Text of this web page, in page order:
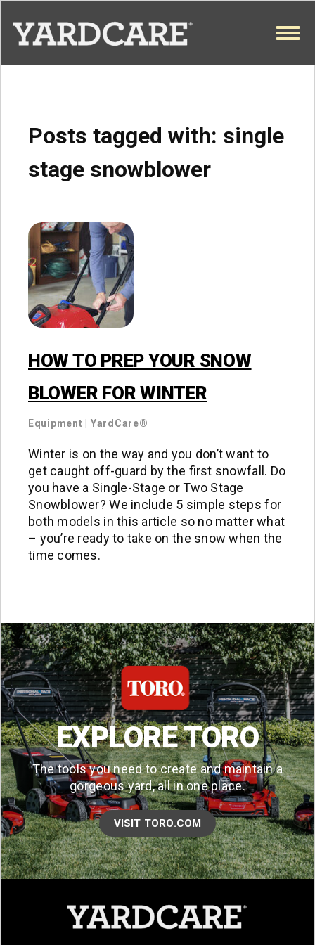
Posts tagged with: single
stage snowblower
HOW TO PREP YOUR SNOW
BLOWER FOR WINTER
Equipment | YardCare®
Winter is on the way and you don’t want to
get caught off-guard by the first snowfall. Do
you have a Single-Stage or Two Stage
Snowblower? We include 5 simple steps for
both models in this article so no matter what
– you’re ready to take on the snow when the
time comes.
EXPLORE TORO
The tools you need to create and maintain a
gorgeous yard, all in one place.
VISIT TORO.COM